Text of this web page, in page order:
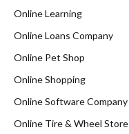
Online Learning
Online Loans Company
Online Pet Shop
Online Shopping
Online Software Company
Online Tire & Wheel Store